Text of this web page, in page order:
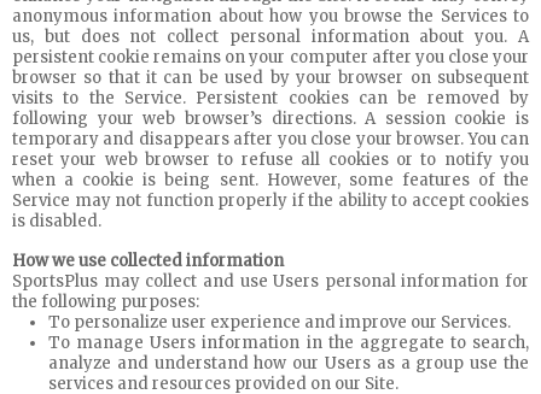
anonymous information about how you browse the Services to
us, but does not collect personal information about you. A
persistent cookie remains on your computer after you close your
browser so that it can be used by your browser on subsequent
visits to the Service. Persistent cookies can be removed by
following your web browser’s directions. A session cookie is
temporary and disappears after you close your browser. You can
reset your web browser to refuse all cookies or to notify you
when a cookie is being sent. However, some features of the
Service may not function properly if the ability to accept cookies
is disabled.
How we use collected information
SportsPlus may collect and use Users personal information for
the following purposes:
To personalize user experience and improve our Services.
To manage Users information in the aggregate to search,
analyze and understand how our Users as a group use the
services and resources provided on our Site.